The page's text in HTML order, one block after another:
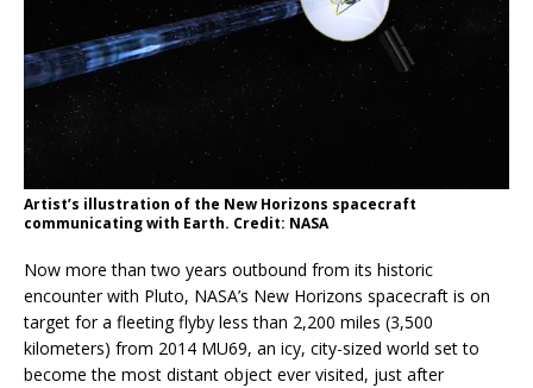
Artist’s illustration of the New Horizons spacecraft
communicating with Earth. Credit: NASA
Now more than two years outbound from its historic
encounter with Pluto, NASA’s New Horizons spacecraft is on
target for a fleeting flyby less than 2,200 miles (3,500
kilometers) from 2014 MU69, an icy, city-sized world set to
become the most distant object ever visited, just after